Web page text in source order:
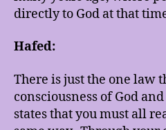
directly to God at that
Hafed:
There is just the one law
consciousness of God
states that you must all